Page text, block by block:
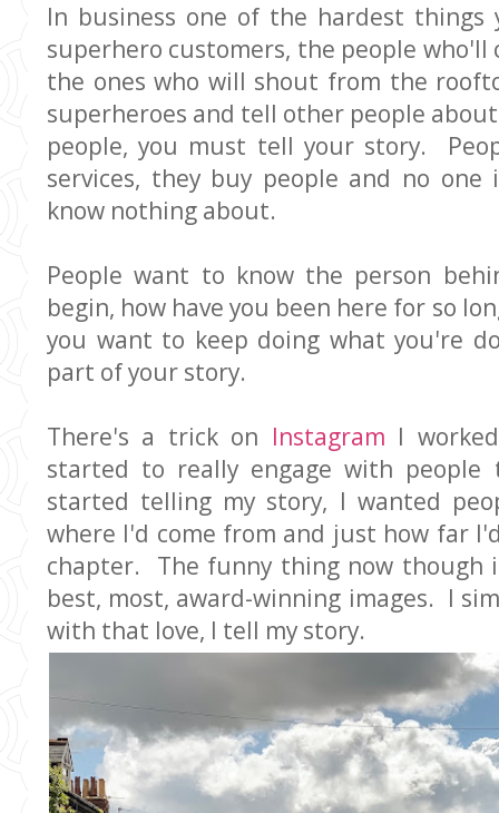
In business one of the hardest
superhero customers, the people who'll
the ones who will shout from the
superheroes and tell other people
people, you must tell your story.
services, they buy people and no
know nothing about.
People want to know the person
begin, how have you been here for so
you want to keep doing what you're
part of your story.
There's a trick on Instagram I
started to really engage with people
started telling my story, I wanted
where I'd come from and just how far
chapter. The funny thing now though
best, most, award-winning images. I
with that love, I tell my story.